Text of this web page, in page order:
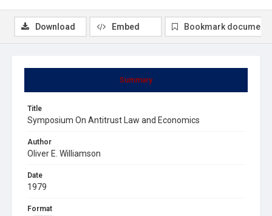
Summary
Title
Symposium On Antitrust Law and Economics
Author
Oliver E. Williamson
Date
1979
Format
Download Embed Bookmark document